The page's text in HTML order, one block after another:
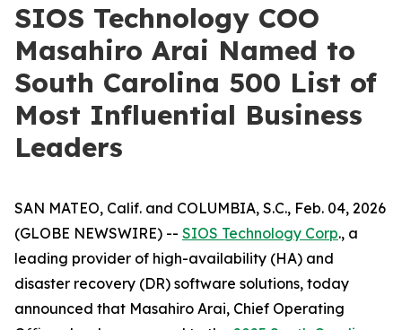
SIOS Technology COO
Masahiro Arai Named to
South Carolina 500 List of
Most Influential Business
Leaders
SAN MATEO, Calif. and COLUMBIA, S.C., Feb. 04, 2026
(GLOBE NEWSWIRE) -- SIOS Technology Corp., a
leading provider of high-availability (HA) and
disaster recovery (DR) software solutions, today
announced that Masahiro Arai, Chief Operating